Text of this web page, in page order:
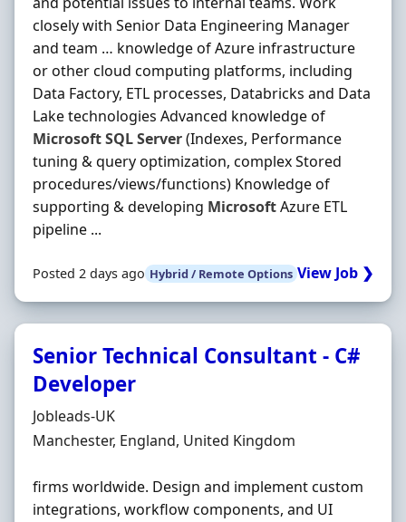
closely with Senior Data Engineering Manager
and team … knowledge of Azure infrastructure
or other cloud computing platforms, including
Data Factory, ETL processes, Databricks and Data
Lake technologies Advanced knowledge of
MicrosoftSQLServer(Indexes, Performance
tuning & query optimization, complex Stored
procedures/views/functions) Knowledge of
supporting & developing MicrosoftAzure ETL
pipeline ...
Posted 2 days ago Hybrid / Remote Options View Job ❯
Senior Technical Consultant - C#
Developer
Hiring Organisation
Jobleads-UK
Location
Manchester, England, United Kingdom
firms worldwide. Design and implement custom
integrations, workflow components, and UI